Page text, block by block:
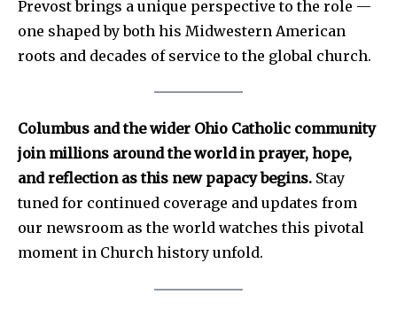
Prevost brings a unique perspective to the role —
one shaped by both his Midwestern American
roots and decades of service to the global church.
Columbus and the wider Ohio Catholic community
join millions around the world in prayer, hope,
and reflection as this new papacy begins. Stay
tuned for continued coverage and updates from
our newsroom as the world watches this pivotal
moment in Church history unfold.